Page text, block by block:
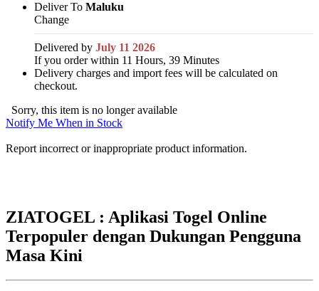
Deliver To Maluku
Change
Delivered by July 11 2026
If you order within 11 Hours, 39 Minutes
Delivery charges and import fees will be calculated on
checkout.
Sorry, this item is no longer available
Notify Me When in Stock
Report incorrect or inappropriate product information.
ZIATOGEL : Aplikasi Togel Online
Terpopuler dengan Dukungan Pengguna
Masa Kini